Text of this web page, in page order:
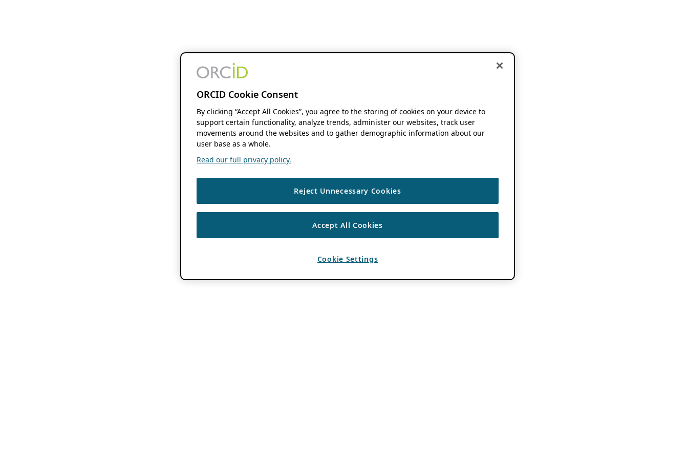
ORCID Cookie Consent
By clicking “Accept All Cookies”, you agree to the storing of cookies on your device to
support certain functionality, analyze trends, administer our websites, track user
movements around the websites and to gather demographic information about our
user base as a whole.
Read our full privacy policy.
Reject Unnecessary Cookies
Accept All Cookies
Cookie Settings